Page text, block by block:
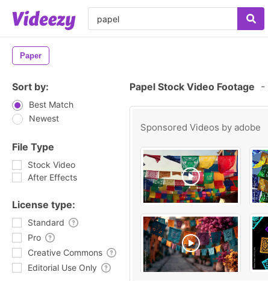
Paper
Sort by:
Best Match
Newest
File Type
Stock Video
After Effects
License type:
Standard
Pro
Creative Commons
Editorial Use Only
Papel Stock Video Footage -
Sponsored Videos by adobe